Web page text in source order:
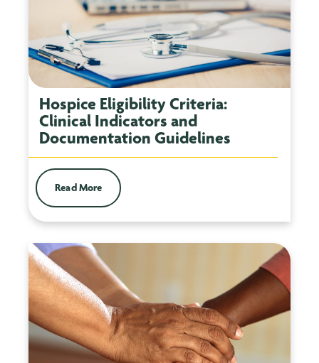
Hospice Eligibility Criteria:
Clinical Indicators and
Documentation Guidelines
Read More